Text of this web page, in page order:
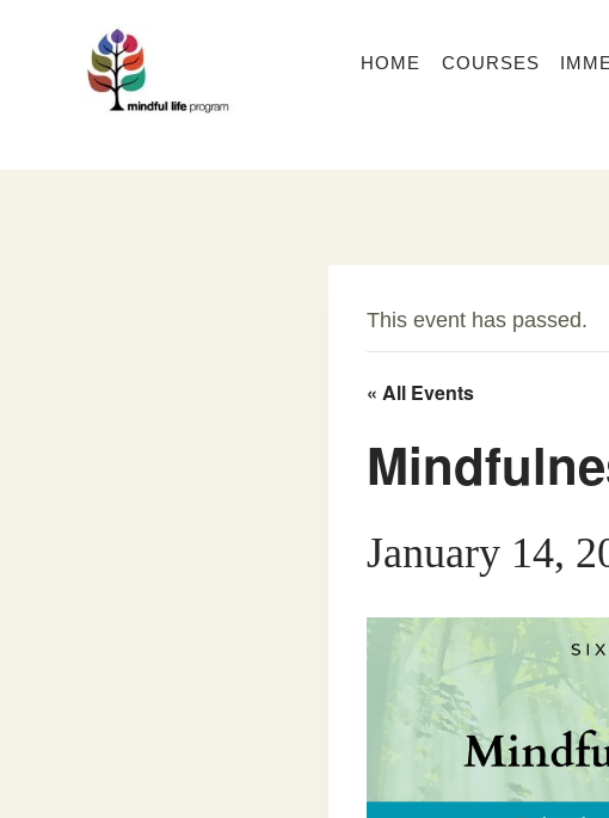
HOME COURSES
This event has passed.
« All Events
January 14,